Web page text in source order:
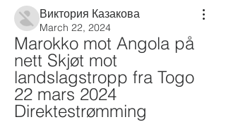
Виктория Казакова
March 22, 2024
Marokko mot Angola på
nett Skjøt mot
landslagstropp fra Togo
22 mars 2024
Direktestrømming